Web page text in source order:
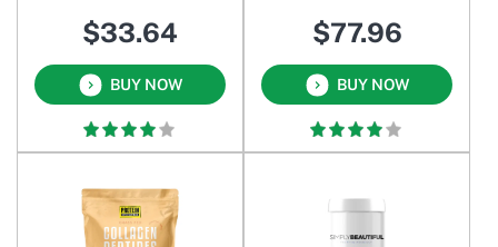
$33.64
BUY NOW
$77.96
BUY NOW